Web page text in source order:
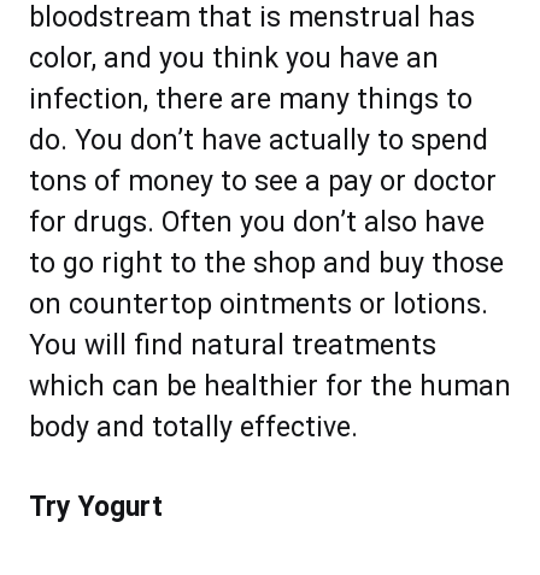
bloodstream that is menstrual has
color, and you think you have an
infection, there are many things to
do. You don’t have actually to spend
tons of money to see a pay or doctor
for drugs. Often you don’t also have
to go right to the shop and buy those
on countertop ointments or lotions.
You will find natural treatments
which can be healthier for the human
body and totally effective.
Try Yogurt